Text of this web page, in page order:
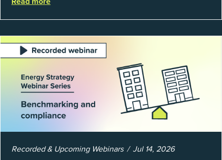
EnergyCAP’s State of Utilities...
Recorded & Upcoming Webinars Jul 14, 2026